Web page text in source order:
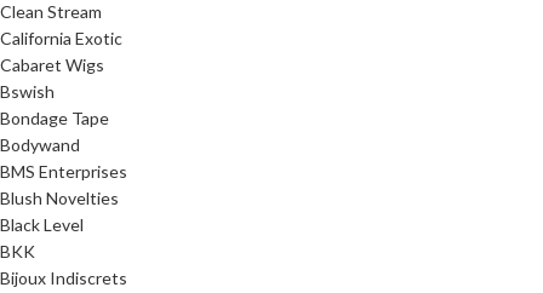
Clean Stream
California Exotic
Cabaret Wigs
Bswish
Bondage Tape
Bodywand
BMS Enterprises
Blush Novelties
Black Level
BKK
Bijoux Indiscrets